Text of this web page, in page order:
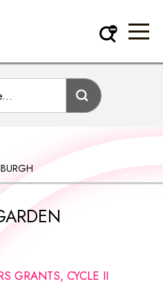
GRANTS, CYCLE II